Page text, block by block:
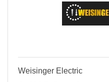
Weisinger Electric